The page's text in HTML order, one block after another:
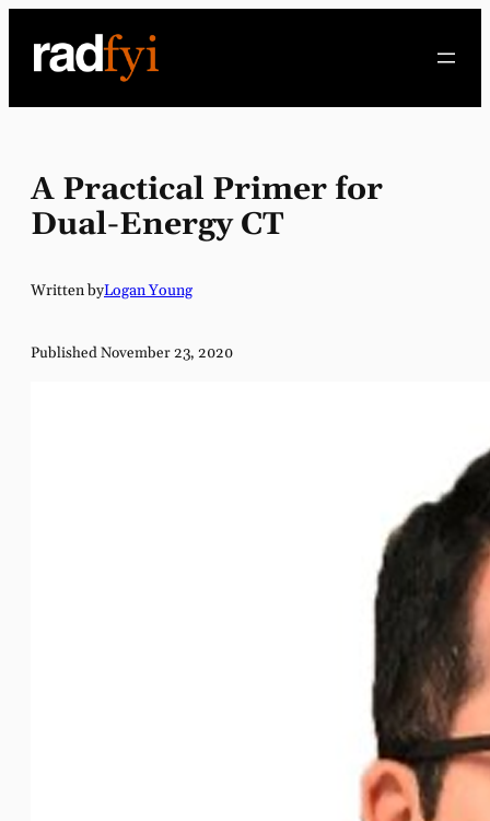
content
A Practical Primer for
Dual-Energy CT
Written byLogan Young
Published November 23, 2020